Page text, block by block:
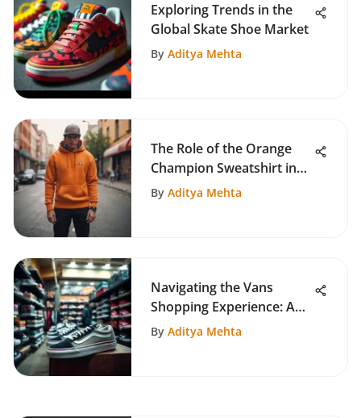
Exploring Trends in the
Global Skate Shoe Market
By Aditya Mehta
The Role of the Orange
Champion Sweatshirt in
Skate Culture
By Aditya Mehta
Navigating the Vans
Shopping Experience: A
Skater's View
By Aditya Mehta